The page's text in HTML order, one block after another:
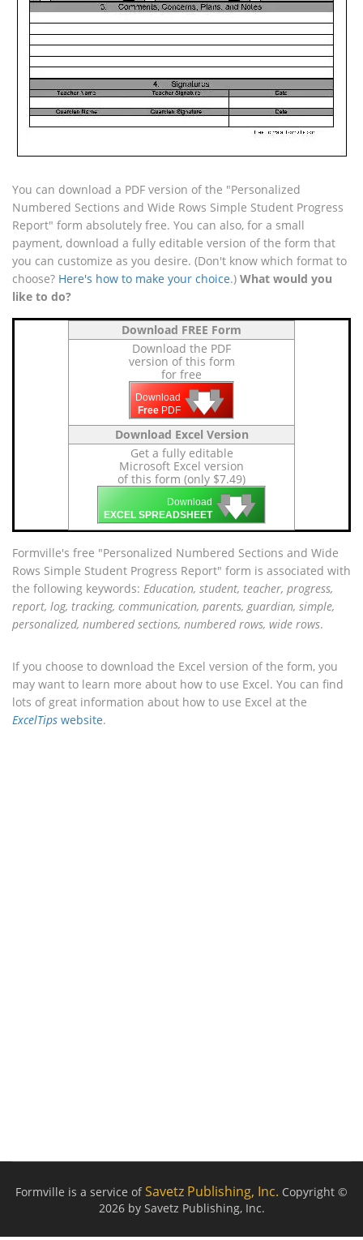
You can download a PDF version of the "Personalized
Numbered Sections and Wide Rows Simple Student Progress
Report" form absolutely free. You can also, for a small
payment, download a fully editable version of the form that
you can customize as you desire. (Don't know which format to
choose? Here's how to make your choice.) What would you
like to do?
Download FREE Form
Download the PDF
version of this form
for free
Download
Free PDF 🡇
🡇
🡇
Download Excel Version
Get a fully editable
Microsoft Excel version
of this form (only $7.49)
Download
EXCEL SPREADSHEET 🡇
🡇
🡇
Formville's free "Personalized Numbered Sections and Wide
Rows Simple Student Progress Report" form is associated with
the following keywords: Education, student, teacher, progress,
report, log, tracking, communication, parents, guardian, simple,
personalized, numbered sections, numbered rows, wide rows.
If you choose to download the Excel version of the form, you
may want to learn more about how to use Excel. You can find
lots of great information about how to use Excel at the
ExcelTips website.
Formville is a service ofSavetz Publishing, Inc. Copyright ©
2026 by Savetz Publishing, Inc.